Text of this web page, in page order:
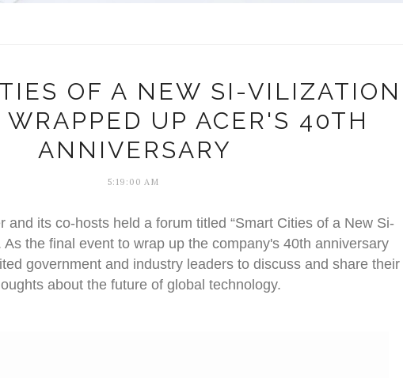
OF A NEW SI-VILIZATION
WRAPPED UP ACER'S 40TH
ANNIVERSARY
5:19:00 AM
and its co-hosts held a forum titled “Smart Cities of a New Si-
As the final event to wrap up the company's 40th anniversary
government and industry leaders to discuss and share their
about the future of global technology.